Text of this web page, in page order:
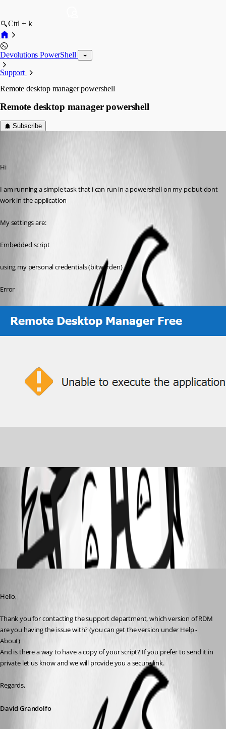
Ctrl + k
Devolutions PowerShell
Support
Remote desktop manager powershell
Remote desktop manager powershell
Subscribe
Hi
I am running a simple task that i can run in a powershell on my pc but dont
work in the application
My settings are:
Embedded script
using my personal credentials (bitwarden)
Error
2020-05-21_14h50_28.png
All Comments (1)
Oldest first
Hello,
Thank you for contacting the support department, which version of RDM
are you having the issue with? (you can get the version under Help -
About)
And is there a way to have a copy of your script? If you prefer to send it in
private let us know and we will provide you a secure link.
Regards,
David Grandolfo